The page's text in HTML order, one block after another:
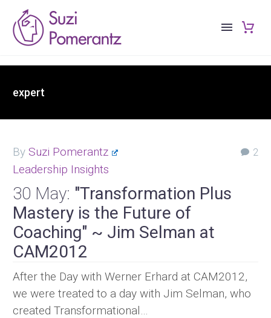
expert
2
By Suzi Pomerantz
Leadership Insights
30 May: "Transformation Plus
Mastery is the Future of
Coaching" ~ Jim Selman at
CAM2012
After the Day with Werner Erhard at CAM2012,
we were treated to a day with Jim Selman, who
created Transformational…